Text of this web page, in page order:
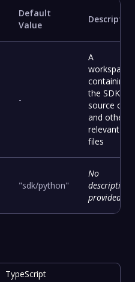
Default
Value
-
A
workspace
containing
the SDK
source
and other
relevant
files
"sdk/python"
No
description
provided
TypeScript